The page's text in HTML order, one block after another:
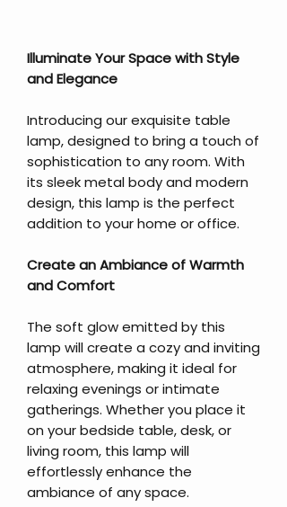
Illuminate Your Space with Style
and Elegance
Introducing our exquisite table
lamp, designed to bring a touch of
sophistication to any room. With
its sleek metal body and modern
design, this lamp is the perfect
addition to your home or office.
Create an Ambiance of Warmth
and Comfort
The soft glow emitted by this
lamp will create a cozy and inviting
atmosphere, making it ideal for
relaxing evenings or intimate
gatherings. Whether you place it
on your bedside table, desk, or
living room, this lamp will
effortlessly enhance the
ambiance of any space.